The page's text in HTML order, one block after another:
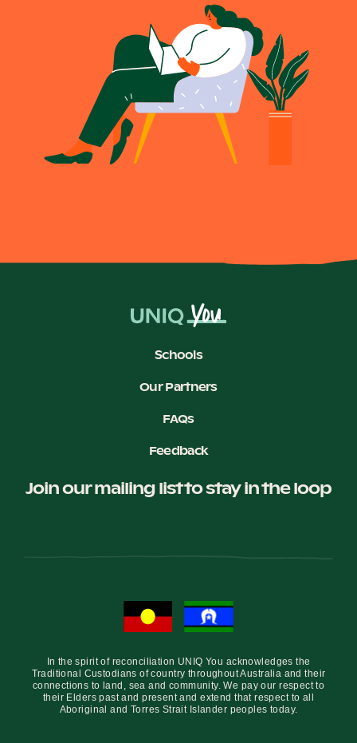
Schools
Our Partners
FAQs
Feedback
Join our mailing list to stay in the loop
In the spirit of reconciliation UNIQ You acknowledges the
Traditional Custodians of country throughout Australia and their
connections to land, sea and community. We pay our respect to
their Elders past and present and extend that respect to all
Aboriginal and Torres Strait Islander peoples today.